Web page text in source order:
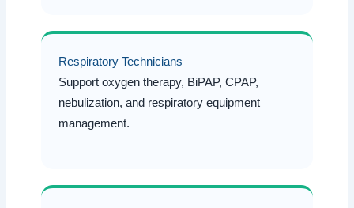
Respiratory Technicians
Support oxygen therapy, BiPAP, CPAP,
nebulization, and respiratory equipment
management.